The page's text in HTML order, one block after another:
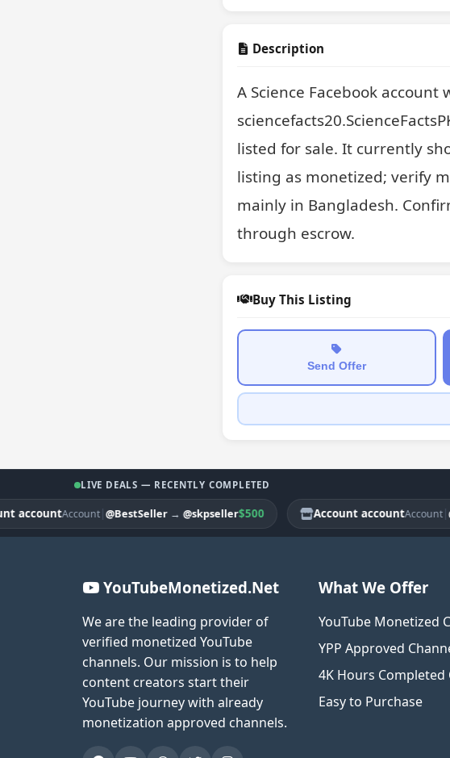
Description
A Science Facebook
listed for sale. It currently
listing as monetized; verify
mainly in Bangladesh.
through escrow.
Buy This Listing
Send Offer
LIVE DEALS — RECENTLY COMPLETED
Account|@BestSeller→@skpseller$500 Account accountAccount|
YouTubeMonetized.Net
We are the leading provider of
verified monetized YouTube
channels. Our mission is to help
content creators start their
YouTube journey with already
monetization approved channels.
What We Offer
YouTube Monetized
YPP Approved
4K Hours Completed
Easy to Purchase